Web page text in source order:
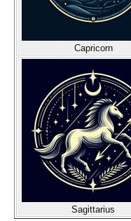
Capricorn
Sagittarius